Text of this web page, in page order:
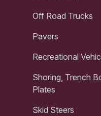
Off Road Trucks
Pavers
Recreational
Shoring, Trench
Plates
Skid Steers